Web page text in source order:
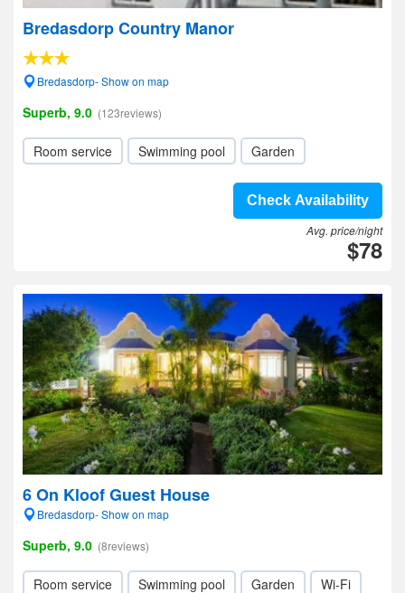
Bredasdorp Country Manor
Bredasdorp- Show on map
Superb, 9.0 (123reviews)
Room service Swimming pool Garden
Check Availability
Avg. price/night
$78
6 On Kloof Guest House
Bredasdorp- Show on map
Superb, 9.0 (8reviews)
Room service Swimming pool Garden Wi-Fi